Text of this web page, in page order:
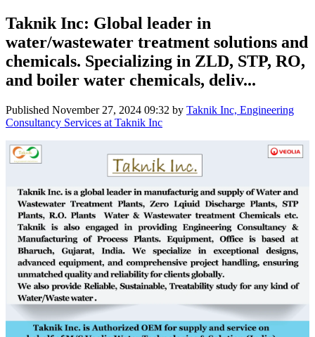
Taknik Inc: Global leader in
water/wastewater treatment solutions and
chemicals. Specializing in ZLD, STP, RO,
and boiler water chemicals, deliv...
Published November 27, 2024 09:32 by Taknik Inc, Engineering
Consultancy Services at Taknik Inc